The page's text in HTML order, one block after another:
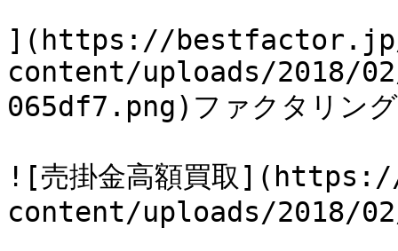
](https://
content/uploads/2018/
065df7.png)ファクタリング
![売掛金高額買取
content/uploads/2018/